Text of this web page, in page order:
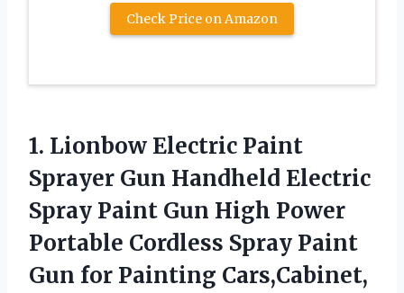
Check Price on Amazon
1. Lionbow Electric Paint
Sprayer Gun Handheld Electric
Spray Paint Gun High Power
Portable Cordless Spray Paint
Gun for Painting Cars,Cabinet,